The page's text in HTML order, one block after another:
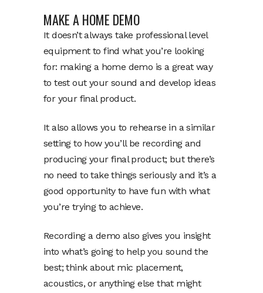
MAKE A HOME DEMO
It doesn’t always take professional level
equipment to find what you’re looking
for: making a home demo is a great way
to test out your sound and develop ideas
for your final product.
It also allows you to rehearse in a similar
setting to how you’ll be recording and
producing your final product; but there’s
no need to take things seriously and it’s a
good opportunity to have fun with what
you’re trying to achieve.
Recording a demo also gives you insight
into what’s going to help you sound the
best; think about mic placement,
acoustics, or anything else that might